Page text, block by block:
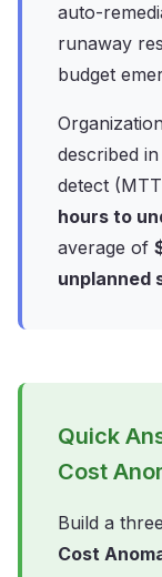
auto-
runaway
budget
described
detect
hours to
average of
unplanned
Quick
Cost
Build a
Cost